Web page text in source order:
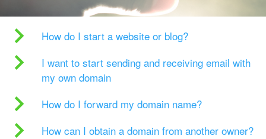
How do I start a website or blog?
I want to start sending and receiving email with
my own domain
How do I forward my domain name?
How can I obtain a domain from another owner?